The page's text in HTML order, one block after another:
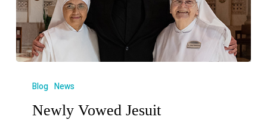
Blog News
Newly Vowed Jesuit